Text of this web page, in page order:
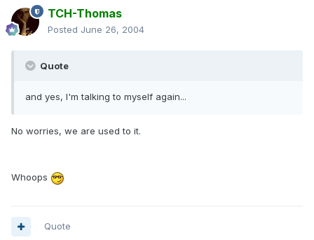
TCH-Thomas
Posted June 26, 2004
Quote
and yes, I'm talking to myself again...
No worries, we are used to it.
Whoops
Quote